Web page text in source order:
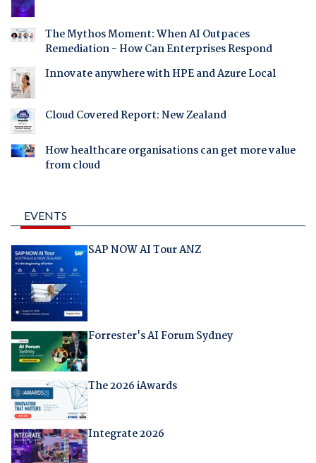
The Mythos Moment: When AI Outpaces
Remediation - How Can Enterprises Respond
Innovate anywhere with HPE and Azure Local
Cloud Covered Report: New Zealand
How healthcare organisations can get more value
from cloud
EVENTS
SAP NOW AI Tour ANZ
Forrester's AI Forum Sydney
The 2026 iAwards
Integrate 2026